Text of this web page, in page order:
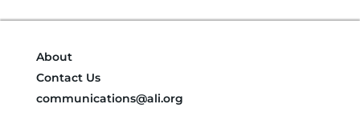
About
Contact Us
communications@ali.org